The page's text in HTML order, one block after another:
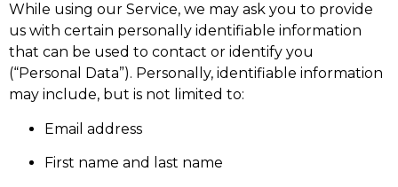
While using our Service, we may ask you to provide
us with certain personally identifiable information
that can be used to contact or identify you
(“Personal Data”). Personally, identifiable information
may include, but is not limited to:
Email address
First name and last name